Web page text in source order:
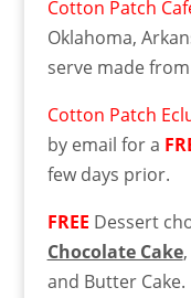
Cotton Patch
Oklahoma,
serve made
Cotton Patch
by email for a
few days prior.
FREE Dessert
Chocolate Cake
and Butter Cake.